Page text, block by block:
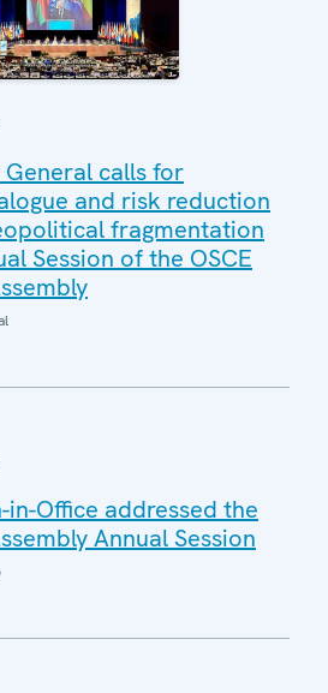
General calls for
and risk reduction
fragmentation
Session of the OSCE
in-Office addressed the
Annual Session